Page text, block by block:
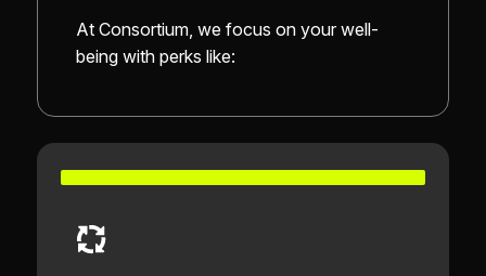
At Consortium, we focus on your well-
being with perks like: